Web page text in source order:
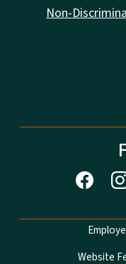
Non-
Network
Website